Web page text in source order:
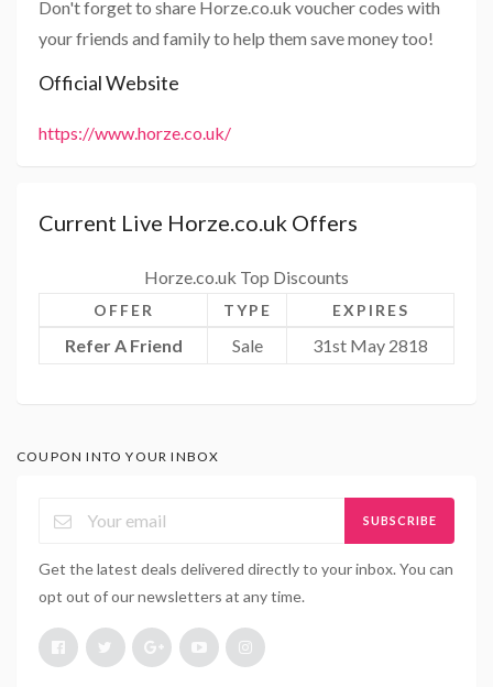
Don't forget to share Horze.co.uk voucher codes with
your friends and family to help them save money too!
Official Website
https://www.horze.co.uk/
Current Live Horze.co.uk Offers
Horze.co.uk Top Discounts
OFFER TYPE EXPIRES
Refer A Friend Sale 31st May 2818
COUPON INTO YOUR INBOX
SUBSCRIBE
Get the latest deals delivered directly to your inbox. You can
opt out of our newsletters at any time.